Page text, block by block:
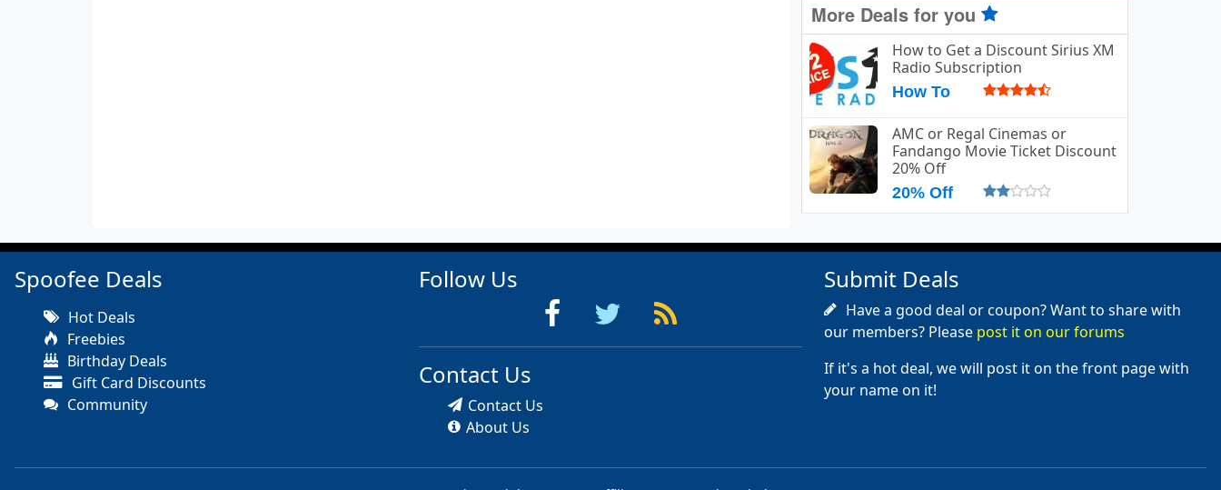
More Deals for you
How to Get a Discount Sirius XM
Radio Subscription
How To
AMC or Regal Cinemas or
Fandango Movie Ticket Discount
20% Off
20% Off
Spoofee Deals
Hot Deals
Freebies
Birthday Deals
Gift Card Discounts
Community
Follow Us
Contact Us
Contact Us
About Us
Submit Deals
Have a good deal or coupon? Want to share with
our members? Please post it on our forums
If it's a hot deal, we will post it on the front page with
your name on it!